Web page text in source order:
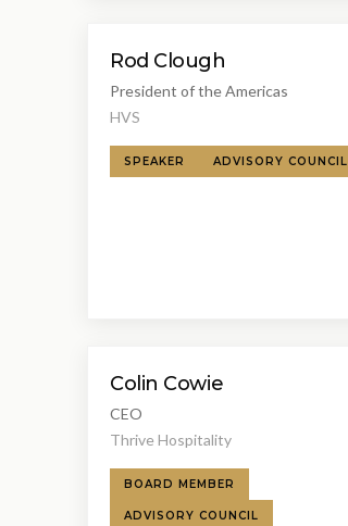
Rod Clough
President of the Americas
HVS
SPEAKER ADVISORY COUNCIL
Colin Cowie
CEO
Thrive Hospitality
BOARD MEMBER
ADVISORY COUNCIL